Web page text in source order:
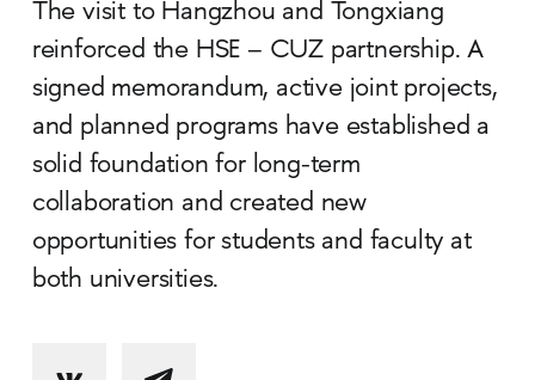
The visit to Hangzhou and Tongxiang
reinforced the HSE – CUZ partnership. A
signed memorandum, active joint projects,
and planned programs have established a
solid foundation for long-term
collaboration and created new
opportunities for students and faculty at
both universities.